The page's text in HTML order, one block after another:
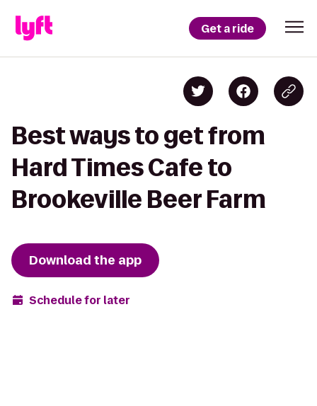
Get a ride
Best ways to get from
Hard Times Cafe to
Brookeville Beer Farm
Download the app
Schedule for later